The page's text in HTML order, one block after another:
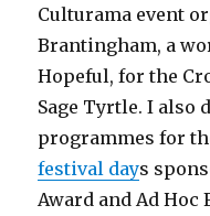
Culturama event
Brantingham, a
Hopeful, for the
Sage Tyrtle. I also
programmes for
festival days
Award and Ad Hoc